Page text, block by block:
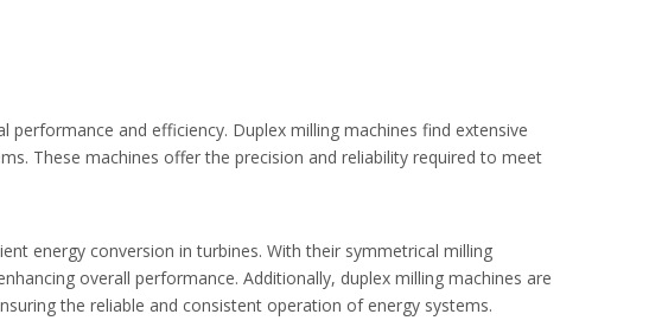
and efficiency. Duplex milling machines find extensive
These machines offer the precision and reliability required to meet
energy conversion in turbines. With their symmetrical milling
overall performance. Additionally, duplex milling machines are
the reliable and consistent operation of energy systems.